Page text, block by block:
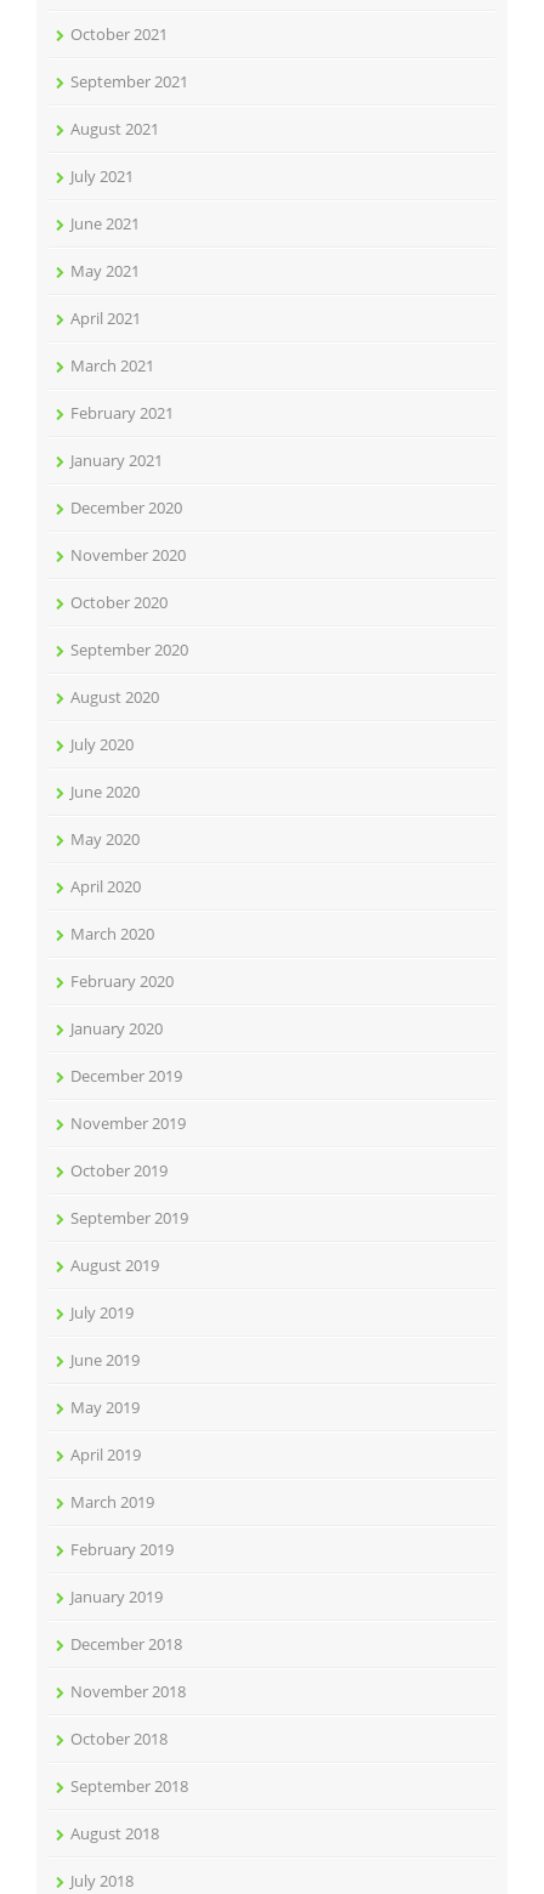
October 2021
September 2021
August 2021
July 2021
June 2021
May 2021
April 2021
March 2021
February 2021
January 2021
December 2020
November 2020
October 2020
September 2020
August 2020
July 2020
June 2020
May 2020
April 2020
March 2020
February 2020
January 2020
December 2019
November 2019
October 2019
September 2019
August 2019
July 2019
June 2019
May 2019
April 2019
March 2019
February 2019
January 2019
December 2018
November 2018
October 2018
September 2018
August 2018
July 2018